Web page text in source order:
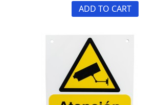
ADD TO CART